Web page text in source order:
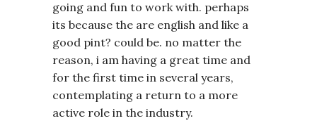
going and fun to work with. perhaps
its because the are english and like a
good pint? could be. no matter the
reason, i am having a great time and
for the first time in several years,
contemplating a return to a more
active role in the industry.